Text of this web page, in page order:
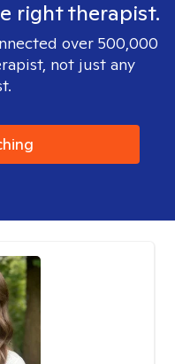
right therapist.
over 500,000
not just any